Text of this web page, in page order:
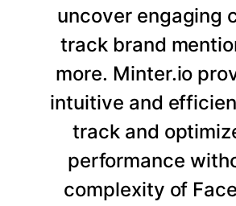
uncover engaging
track brand
more. Minter.io
intuitive and
track and
performance
complexity of